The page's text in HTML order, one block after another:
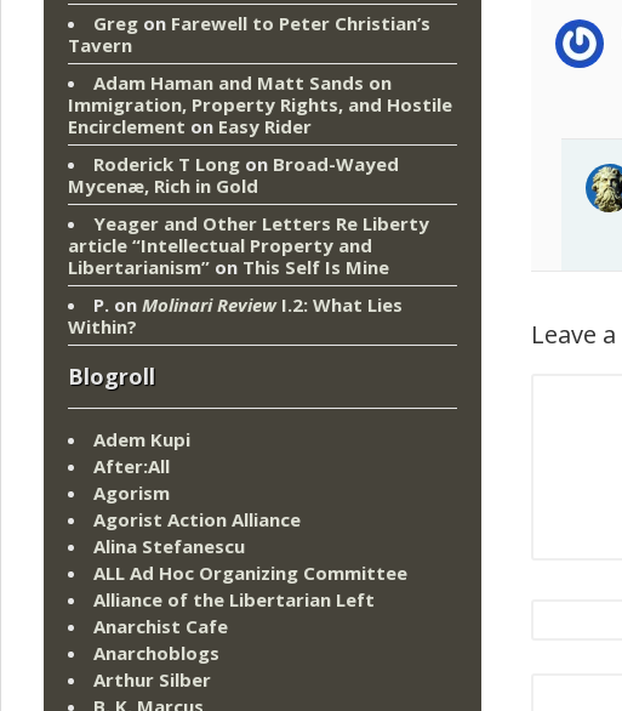
Leave
Greg on Farewell to Peter Christian’s
Tavern
Adam Haman and Matt Sands on
Immigration, Property Rights, and Hostile
Encirclement on Easy Rider
Roderick T Long on Broad-Wayed
Mycenæ, Rich in Gold
Yeager and Other Letters Re Liberty
article “Intellectual Property and
Libertarianism” on This Self Is Mine
P. on Molinari ReviewI.2: What Lies
Within?
Blogroll
Adem Kupi
After:All
Agorism
Agorist Action Alliance
Alina Stefanescu
ALL Ad Hoc Organizing Committee
Alliance of the Libertarian Left
Anarchist Cafe
Anarchoblogs
Arthur Silber